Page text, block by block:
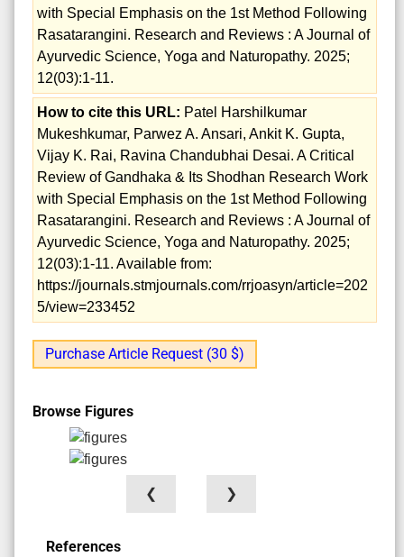
with Special Emphasis on the 1st Method Following
Rasatarangini. Research and Reviews : A Journal of
Ayurvedic Science, Yoga and Naturopathy. 2025;
12(03):1-11.
How to cite this URL: Patel Harshilkumar
Mukeshkumar, Parwez A. Ansari, Ankit K. Gupta,
Vijay K. Rai, Ravina Chandubhai Desai. A Critical
Review of Gandhaka & Its Shodhan Research Work
with Special Emphasis on the 1st Method Following
Rasatarangini. Research and Reviews : A Journal of
Ayurvedic Science, Yoga and Naturopathy. 2025;
12(03):1-11. Available from:
https://journals.stmjournals.com/rrjoasyn/article=202
5/view=233452
Purchase Article Request (30 $)
Browse Figures
❮ ❯
References